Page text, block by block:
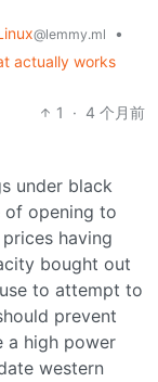
@lemmy.ml
•
actually works
1
· 4 个月前
under black
opening to
having
bought out
to attempt to
prevent
a high power
western